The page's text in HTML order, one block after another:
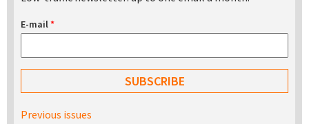
E-mail*
Previous issues